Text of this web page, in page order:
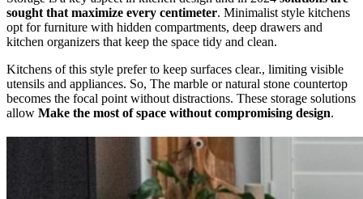
sought that maximize every centimeter. Minimalist style kitchens
opt for furniture with hidden compartments, deep drawers and
kitchen organizers that keep the space tidy and clean.
Kitchens of this style prefer to keep surfaces clear., limiting visible
utensils and appliances. So, The marble or natural stone countertop
becomes the focal point without distractions. These storage solutions
allow Make the most of space without compromising design.